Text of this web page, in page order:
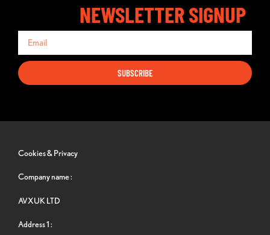
NEWSLETTER SIGNUP
SUBSCRIBE
Cookies & Privacy
Company name :
AVXUK LTD
Address 1 :